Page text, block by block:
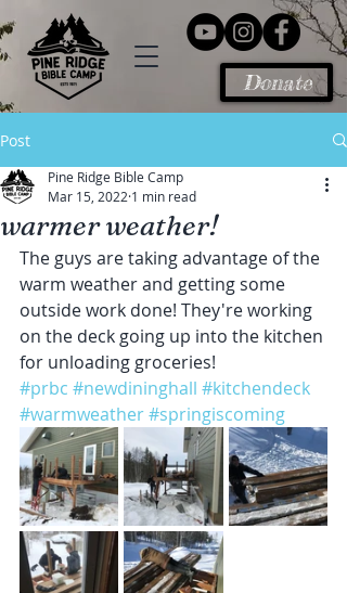
Donate
Post
warmer weather!
Pine Ridge Bible Camp
Mar 15, 2022 1 min read
The guys are taking advantage of the
warm weather and getting some
outside work done! They're working
on the deck going up into the kitchen
for unloading groceries!
#prbc #newdininghall #kitchendeck
#warmweather#springiscoming